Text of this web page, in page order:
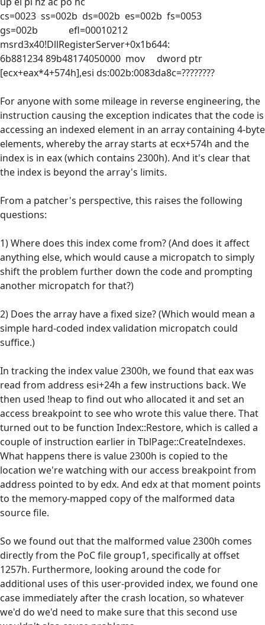
cs=0023 ss=002b ds=002b es=002b fs=0053
gs=002b efl=00010212
msrd3x40!DllRegisterServer+0x1b644:
6b881234 89b48174050000 mov dword ptr
[ecx+eax*4+574h],esi ds:002b:0083da8c=????????
For anyone with some mileage in reverse engineering, the
instruction causing the exception indicates that the code is
accessing an indexed element in an array containing 4-byte
elements, whereby the array starts at ecx+574h and the
index is in eax (which contains 2300h). And it's clear that
the index is beyond the array's limits.
From a patcher's perspective, this raises the following
questions:
1) Where does this index come from? (And does it affect
anything else, which would cause a micropatch to simply
shift the problem further down the code and prompting
another micropatch for that?)
2) Does the array have a fixed size? (Which would mean a
simple hard-coded index validation micropatch could
suffice.)
In tracking the index value 2300h, we found that eax was
read from address esi+24h a few instructions back. We
then used !heap to find out who allocated it and set an
access breakpoint to see who wrote this value there. That
turned out to be function Index::Restore, which is called a
couple of instruction earlier in TblPage::CreateIndexes.
What happens there is value 2300h is copied to the
location we're watching with our access breakpoint from
address pointed to by edx. And edx at that moment points
to the memory-mapped copy of the malformed data
source file.
So we found out that the malformed value 2300h comes
directly from the PoC file group1, specifically at offset
1257h. Furthermore, looking around the code for
additional uses of this user-provided index, we found one
case immediately after the crash location, so whatever
we'd do we'd need to make sure that this second use